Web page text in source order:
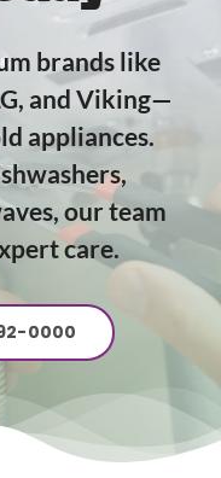
brands like
and Viking—
appliances.
our team
care.
0000